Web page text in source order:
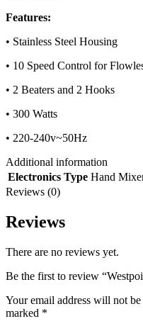
Features:
• Stainless Steel Housing
• 10 Speed Control for
• 2 Beaters and 2 Hooks
• 300 Watts
• 220-240v~50Hz
Additional information
Electronics Type Hand
Reviews (0)
Reviews
There are no reviews yet.
Be the first to review
Your email address will not
marked *